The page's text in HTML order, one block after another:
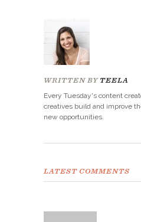
WRITTEN BY TEELA
Every Tuesday's content
creatives build and improve
new opportunities.
LATEST COMMENTS